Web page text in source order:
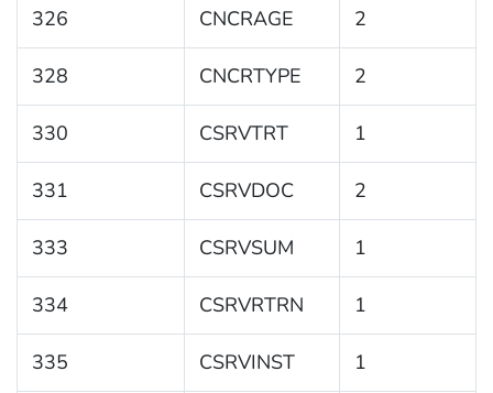
326 CNCRAGE 2
328 CNCRTYPE 2
330 CSRVTRT 1
331 CSRVDOC 2
333 CSRVSUM 1
334 CSRVRTRN 1
335 CSRVINST 1